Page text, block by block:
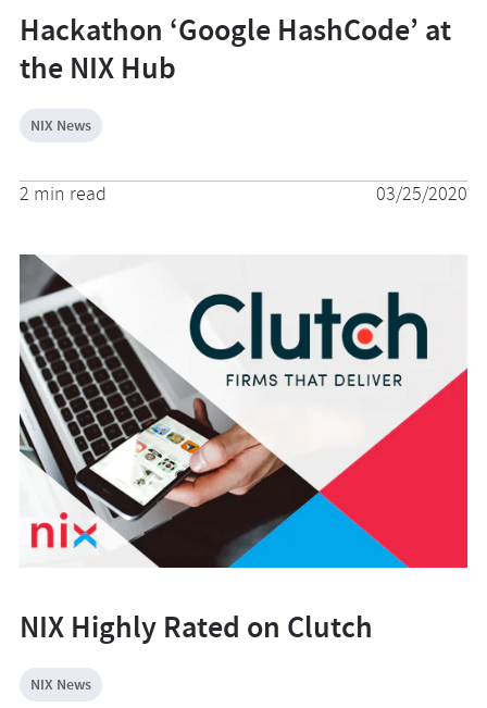
Hackathon ‘Google HashCode’ at
the NIX Hub
NIX News
2 min read 03/25/2020
NIX Highly Rated on Clutch
NIX News